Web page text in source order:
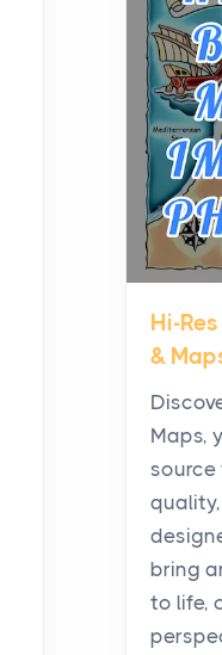
A
Tour
Posts
Before
journey
history,
practical
From
Modern
Posts
The
warmth,
been at
Hi-
&
Maps,
source
bring
to life,